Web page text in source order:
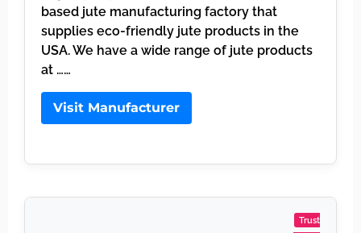
based jute manufacturing factory that
supplies eco-friendly jute products in the
USA. We have a wide range of jute products
at ……
Visit Manufacturer
Trust